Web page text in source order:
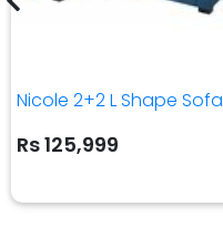
Nicole 2+2 L Shape Sofa
Rs 125,999